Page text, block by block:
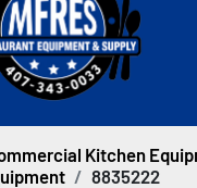
Kitchen
8835222